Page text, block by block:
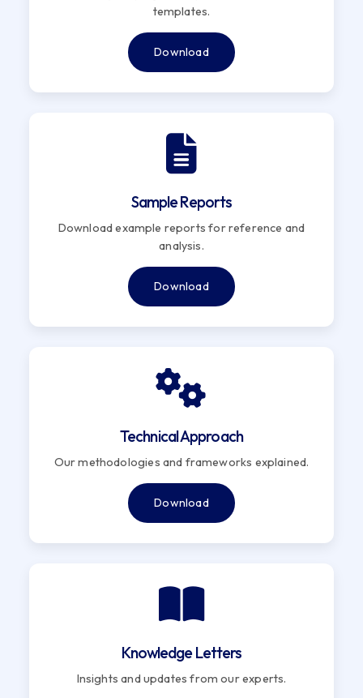
templates.
Download
Sample Reports
Download example reports for reference and
analysis.
Download
Technical Approach
Our methodologies and frameworks explained.
Download
Knowledge Letters
Insights and updates from our experts.